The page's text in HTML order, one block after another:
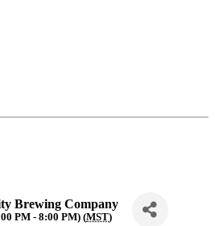
Brewing Company
PM - 8:00 PM) (MST)